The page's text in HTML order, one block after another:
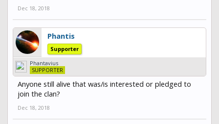
Dec 18, 2018
Phantis
Supporter
Phantavius
SUPPORTER
Anyone still alive that was/is interested or pledged to
join the clan?
Dec 18, 2018